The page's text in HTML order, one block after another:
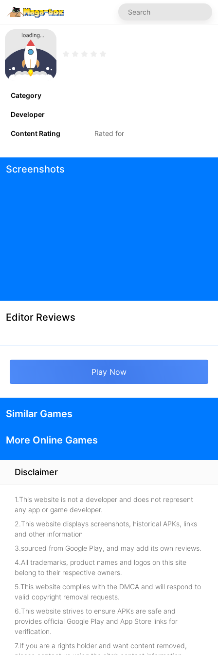
Category
Developer
Content Rating Rated for
Screenshots
Editor Reviews
Play Now
Similar Games
More Online Games
Disclaimer
1.This website is not a developer and does not represent
any app or game developer.
2.This website displays screenshots, historical APKs, links
and other information
3.sourced from Google Play, and may add its own reviews.
4.All trademarks, product names and logos on this site
belong to their respective owners.
5.This website complies with the DMCA and will respond to
valid copyright removal requests.
6.This website strives to ensure APKs are safe and
provides official Google Play and App Store links for
verification.
7.If you are a rights holder and want content removed,